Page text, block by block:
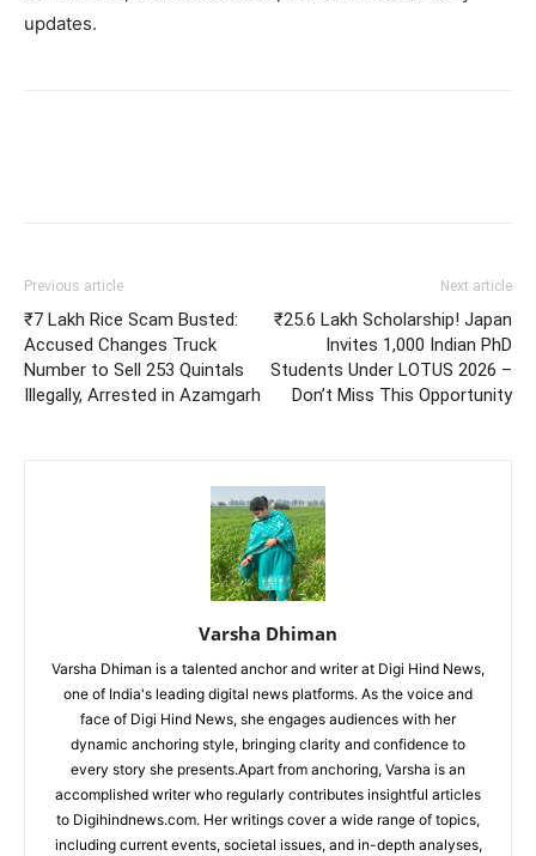
updates.
Previous article
₹7 Lakh Rice Scam Busted:
Accused Changes Truck
Number to Sell 253 Quintals
Illegally, Arrested in Azamgarh
Next article
₹25.6 Lakh Scholarship! Japan
Invites 1,000 Indian PhD
Students Under LOTUS 2026 –
Don’t Miss This Opportunity
Varsha Dhiman
Varsha Dhiman is a talented anchor and writer at Digi Hind News,
one of India's leading digital news platforms. As the voice and
face of Digi Hind News, she engages audiences with her
dynamic anchoring style, bringing clarity and confidence to
every story she presents.Apart from anchoring, Varsha is an
accomplished writer who regularly contributes insightful articles
to Digihindnews.com. Her writings cover a wide range of topics,
including current events, societal issues, and in-depth analyses,